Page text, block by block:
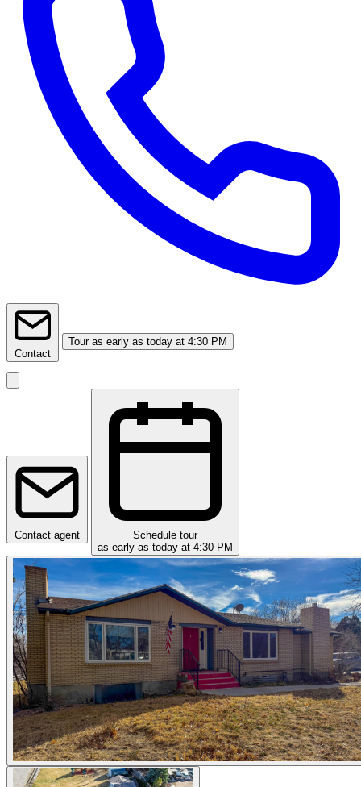
Contact
Tour as early as today at 4:30 PM
Contact agent
Schedule tour
as early as today at 4:30 PM